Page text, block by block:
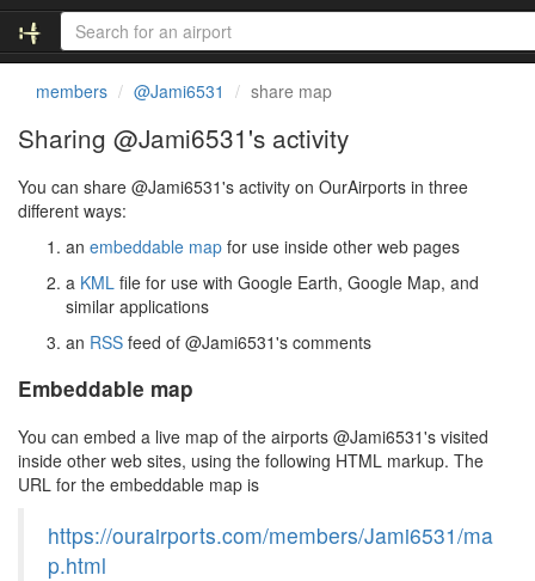
members @Jami6531 share map
Sharing @Jami6531's activity
You can share @Jami6531's activity on OurAirports in three
different ways:
an embeddable map for use inside other web pages
a KML file for use with Google Earth, Google Map, and
similar applications
an RSS feed of @Jami6531's comments
Embeddable map
You can embed a live map of the airports @Jami6531's visited
inside other web sites, using the following HTML markup. The
URL for the embeddable map is
https://ourairports.com/members/Jami6531/ma
p.html